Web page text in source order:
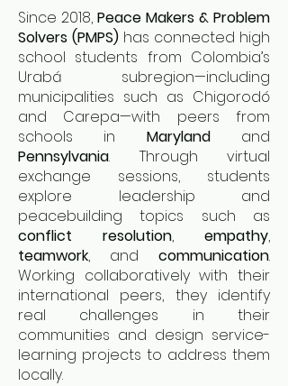
Since 2018, Peace Makers & Problem
Solvers (PMPS) has connected high
school students from Colombia’s
Urabá subregion—including
municipalities such as Chigorodó
and Carepa—with peers from
schools in Marylandand
Pennsylvania. Through virtual
exchange sessions, students
explore leadership and
peacebuilding topics such as
conflict resolution, empathy,
teamwork, and communication.
Working collaboratively with their
international peers, they identify
real challenges in their
communities and design service-
learning projects to address them
locally.